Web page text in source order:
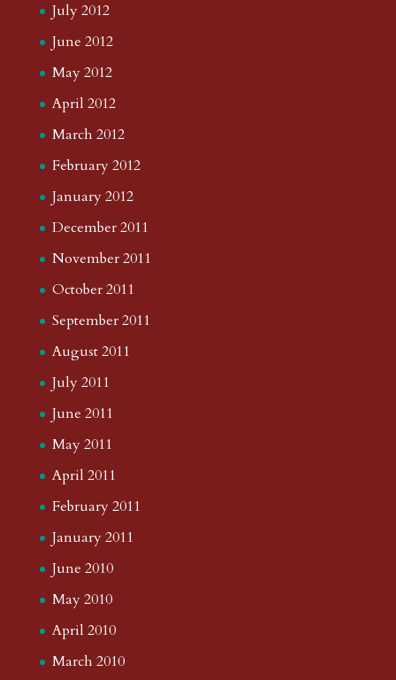
July 2012
June 2012
May 2012
April 2012
March 2012
February 2012
January 2012
December 2011
November 2011
October 2011
September 2011
August 2011
July 2011
June 2011
May 2011
April 2011
February 2011
January 2011
June 2010
May 2010
April 2010
March 2010